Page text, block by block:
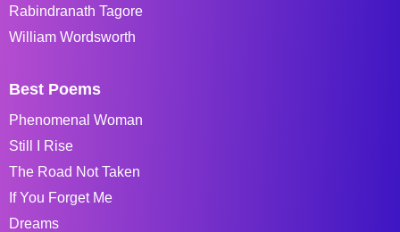
Rabindranath Tagore
William Wordsworth
Best Poems
Phenomenal Woman
Still I Rise
The Road Not Taken
If You Forget Me
Dreams